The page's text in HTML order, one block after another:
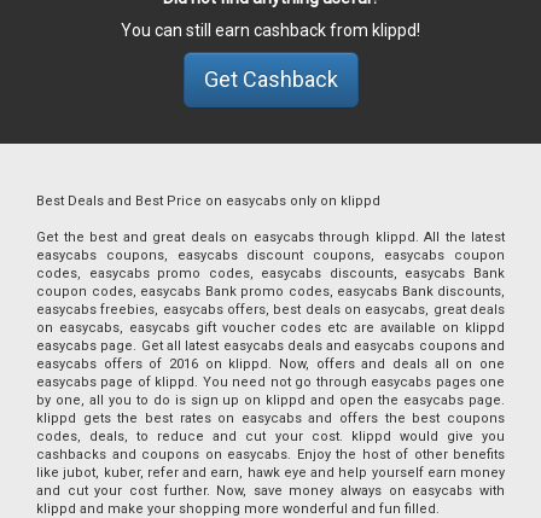
You can still earn cashback from klippd!
Get Cashback
Best Deals and Best Price on easycabs only on klippd
Get the best and great deals on easycabs through klippd. All the latest
easycabs coupons, easycabs discount coupons, easycabs coupon
codes, easycabs promo codes, easycabs discounts, easycabs Bank
coupon codes, easycabs Bank promo codes, easycabs Bank discounts,
easycabs freebies, easycabs offers, best deals on easycabs, great deals
on easycabs, easycabs gift voucher codes etc are available on klippd
easycabs page. Get all latest easycabs deals and easycabs coupons and
easycabs offers of 2016 on klippd. Now, offers and deals all on one
easycabs page of klippd. You need not go through easycabs pages one
by one, all you to do is sign up on klippd and open the easycabs page.
klippd gets the best rates on easycabs and offers the best coupons
codes, deals, to reduce and cut your cost. klippd would give you
cashbacks and coupons on easycabs. Enjoy the host of other benefits
like jubot, kuber, refer and earn, hawk eye and help yourself earn money
and cut your cost further. Now, save money always on easycabs with
klippd and make your shopping more wonderful and fun filled.